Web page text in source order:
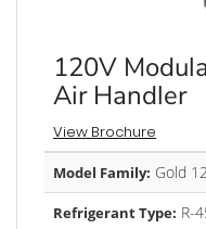
120V
Air Handler
View Brochure
Model Family: Gold
Refrigerant Type: R-